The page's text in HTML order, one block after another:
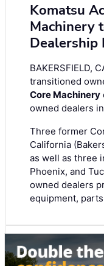
Komatsu
Machinery
Dealership
BAKERSFIELD,
transitioned
Core Machinery
owned dealers
Three former
California
as well as three
Phoenix, and
owned dealers
equipment,